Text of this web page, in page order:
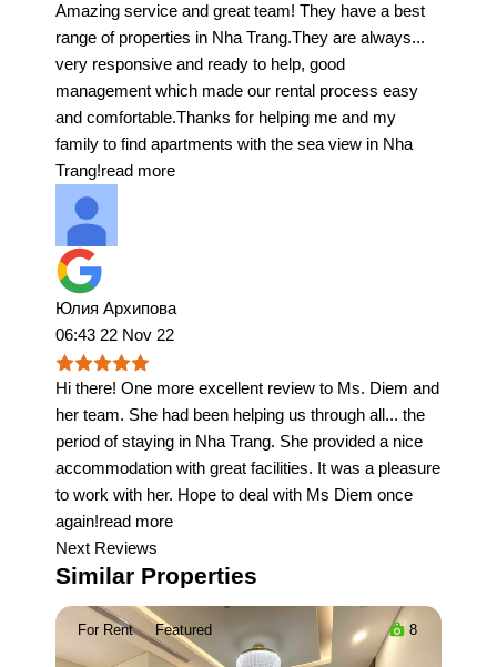
Amazing service and great team! They have a best
range of properties in Nha Trang.They are always...
very responsive and ready to help, good
management which made our rental process easy
and comfortable.Thanks for helping me and my
family to find apartments with the sea view in Nha
Trang!read more
Юлия Архипова
06:43 22 Nov 22
Hi there! One more excellent review to Ms. Diem and
her team. She had been helping us through all... the
period of staying in Nha Trang. She provided a nice
accommodation with great facilities. It was a pleasure
to work with her. Hope to deal with Ms Diem once
again!read more
Next Reviews
Similar Properties
For Rent Featured 8